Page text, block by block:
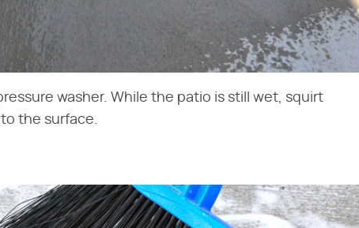
washer. While the patio is still wet, squirt
the surface.